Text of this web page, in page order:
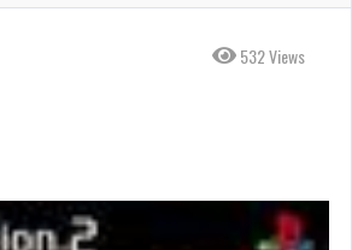
532 Views